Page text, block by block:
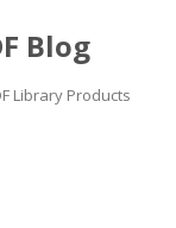
Blog
Library Products